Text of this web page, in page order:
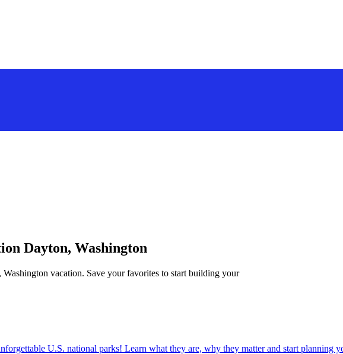
Dayton, Washington
vacation. Save your favorites to start building your
63 unforgettable U.S. national parks! Learn what they are, why they matter and start